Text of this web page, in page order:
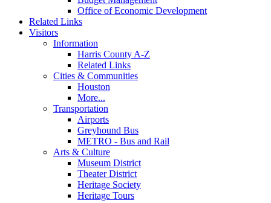
Office of Economic Development
Related Links
Visitors
Information
Harris County A-Z
Related Links
Cities & Communities
Houston
More...
Transportation
Airports
Greyhound Bus
METRO - Bus and Rail
Arts & Culture
Museum District
Theater District
Heritage Society
Heritage Tours